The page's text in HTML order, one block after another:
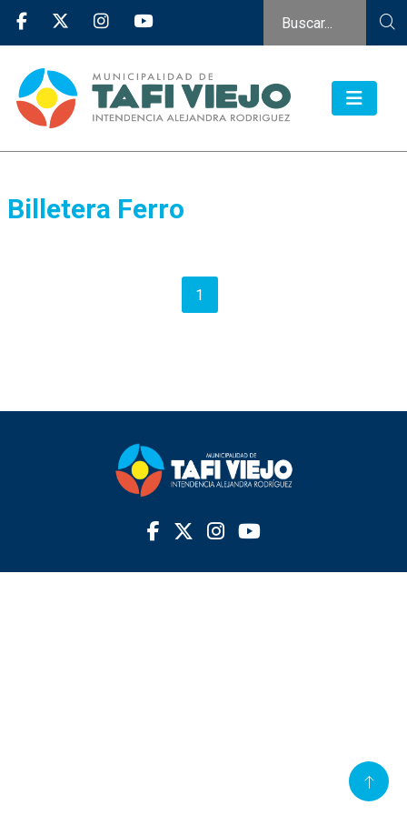
Billetera Ferro
1